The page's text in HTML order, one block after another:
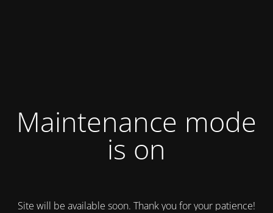
Maintenance mode
is on
Site will be available soon. Thank you for your patience!